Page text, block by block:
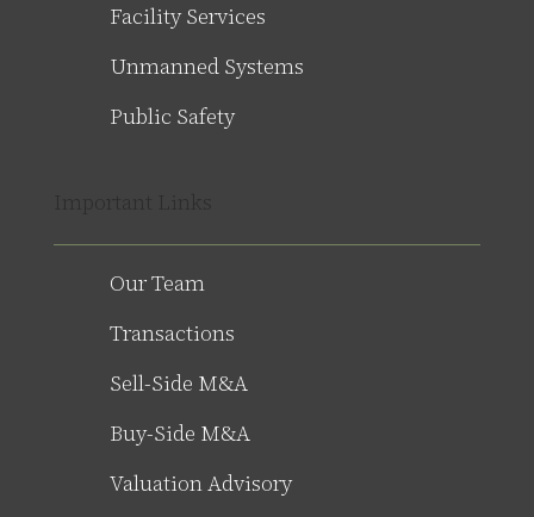
Facility Services
Unmanned Systems
Public Safety
Important Links
Our Team
Transactions
Sell-Side M&A
Buy-Side M&A
Valuation Advisory